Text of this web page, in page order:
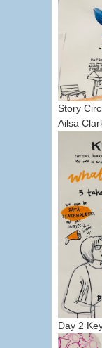
Story
Ailsa
Day 2